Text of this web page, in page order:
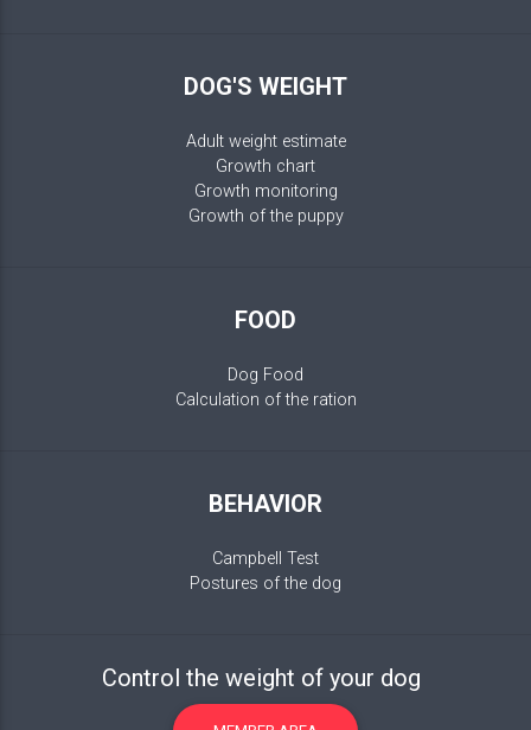
DOG'S WEIGHT
Adult weight estimate
Growth chart
Growth monitoring
Growth of the puppy
FOOD
Dog Food
Calculation of the ration
BEHAVIOR
Campbell Test
Postures of the dog
Control the weight of your dog